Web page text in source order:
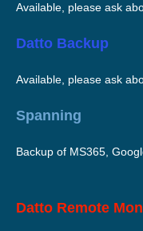
Available, please ask
Datto Backup
Available, please ask
Spanning
Backup of MS365,
Datto Remote